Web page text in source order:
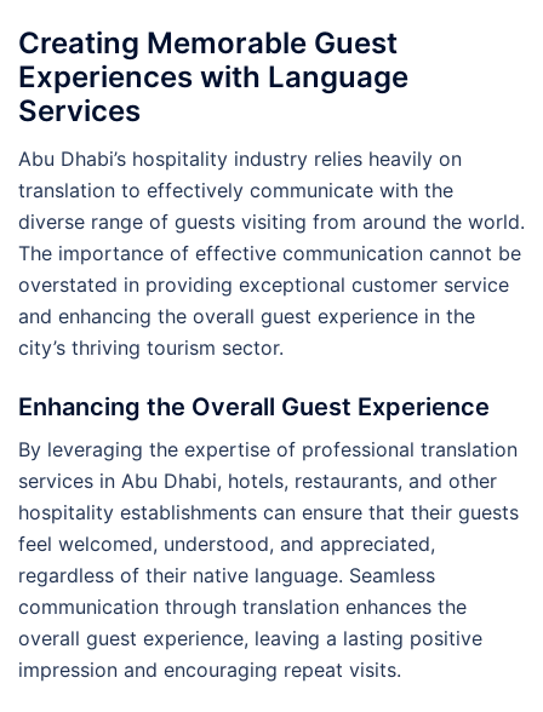
Creating Memorable Guest
Experiences with Language
Services
Abu Dhabi’s hospitality industry relies heavily on
translation to effectively communicate with the
diverse range of guests visiting from around the world.
The importance of effective communication cannot be
overstated in providing exceptional customer service
and enhancing the overall guest experience in the
city’s thriving tourism sector.
Enhancing the Overall Guest Experience
By leveraging the expertise of professional translation
services in Abu Dhabi, hotels, restaurants, and other
hospitality establishments can ensure that their guests
feel welcomed, understood, and appreciated,
regardless of their native language. Seamless
communication through translation enhances the
overall guest experience, leaving a lasting positive
impression and encouraging repeat visits.